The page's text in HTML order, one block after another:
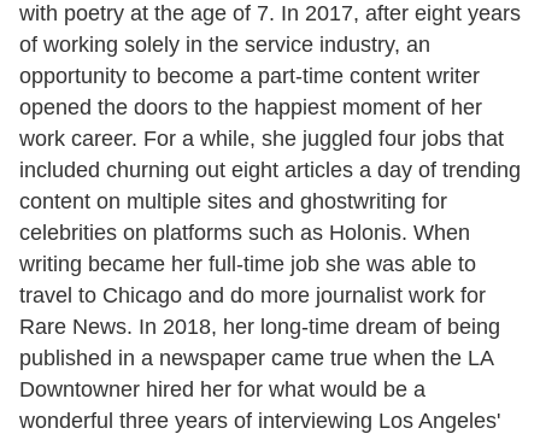
with poetry at the age of 7. In 2017, after eight years
of working solely in the service industry, an
opportunity to become a part-time content writer
opened the doors to the happiest moment of her
work career. For a while, she juggled four jobs that
included churning out eight articles a day of trending
content on multiple sites and ghostwriting for
celebrities on platforms such as Holonis. When
writing became her full-time job she was able to
travel to Chicago and do more journalist work for
Rare News. In 2018, her long-time dream of being
published in a newspaper came true when the LA
Downtowner hired her for what would be a
wonderful three years of interviewing Los Angeles'